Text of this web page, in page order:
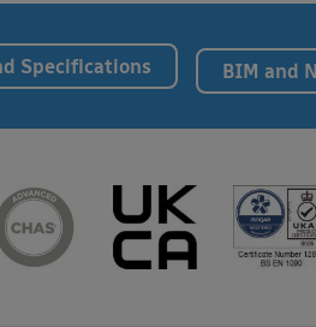
Specifications BIM and